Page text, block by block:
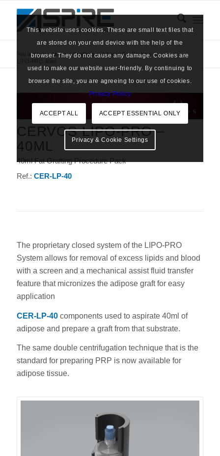
You are here: Home / Products / Adipose Fat Grafting
/
CERVOS LIPO-PRO –
40ML
40ml Fat Grafting Procedure Pack
Ref.: CER-LP-40
The proprietary closed system of the LIPO-PRO
System allows for removal of excess lipids and blood
with a screen and a mechanical assist fluid transfer
feature that micronizes the adipose graft for easy
application
CER-LP-40components used to aspirate 40ml of
adipose and prepare a graft from that substrate.
The same double centrifugation technique that is the
standard for preparing PRP is now available for
adipose tissue.
This website uses cookies. These are small text files that
are stored on your end device with the help of the
browser. They do not cause any damage. Cookies are
used to make our website user-friendly. By continuing to
browse the site, you are agreeing to our use of cookies.
Privacy Policy
ACCEPT ALL ACCEPT ESSENTIAL ONLY
Privacy & Cookie Settings